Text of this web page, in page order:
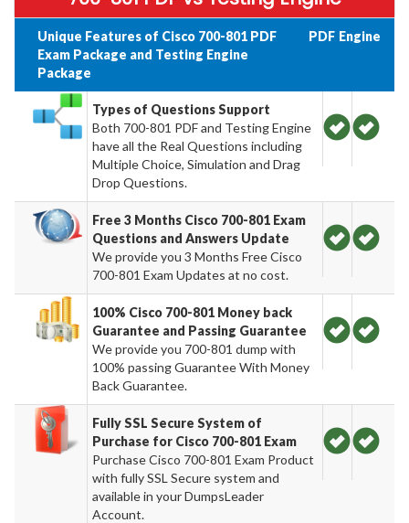
Unique Features of Cisco 700-801 PDF
Exam Package and Testing Engine
Package
PDF Engine
Types of Questions Support
Both 700-801 PDF and Testing Engine
have all the Real Questions including
Multiple Choice, Simulation and Drag
Drop Questions.
Free 3 Months Cisco 700-801 Exam
Questions and Answers Update
We provide you 3 Months Free Cisco
700-801 Exam Updates at no cost.
100% Cisco 700-801 Money back
Guarantee and Passing Guarantee
We provide you 700-801 dump with
100% passing Guarantee With Money
Back Guarantee.
Fully SSL Secure System of
Purchase for Cisco 700-801 Exam
Purchase Cisco 700-801 Exam Product
with fully SSL Secure system and
available in your DumpsLeader
Account.